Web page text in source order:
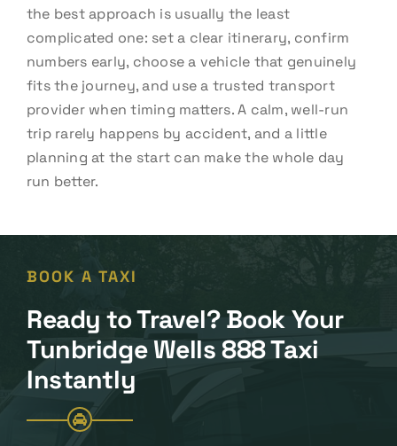
the best approach is usually the least
complicated one: set a clear itinerary, confirm
numbers early, choose a vehicle that genuinely
fits the journey, and use a trusted transport
provider when timing matters. A calm, well-run
trip rarely happens by accident, and a little
planning at the start can make the whole day
run better.
BOOK A TAXI
Ready to Travel? Book Your
Tunbridge Wells 888 Taxi
Instantly